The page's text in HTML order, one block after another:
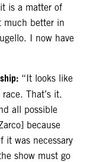
is a matter of
much better in
I now have
“It looks like
That’s it.
all possible
because
it was necessary
show must go